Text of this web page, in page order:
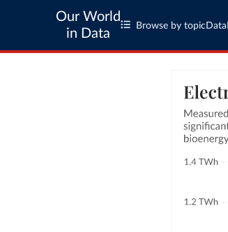
Our World
in Data
Browse by topic Data